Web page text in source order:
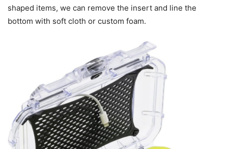
shaped items, we can remove the insert and line the
bottom with soft cloth or custom foam.